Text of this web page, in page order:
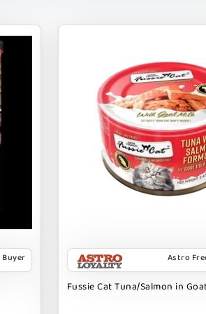
Astro
Fussie Cat Tuna/Salmon in